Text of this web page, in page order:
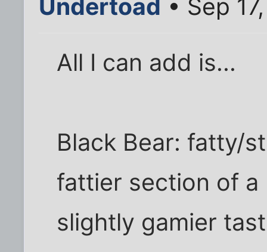
Undertoad • Sep
All I can add is...
Black Bear: fatty/
fattier section of
slightly gamier